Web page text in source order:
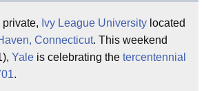
private, Ivy League University located
Connecticut. This weekend
Yale is celebrating the tercentennial
.